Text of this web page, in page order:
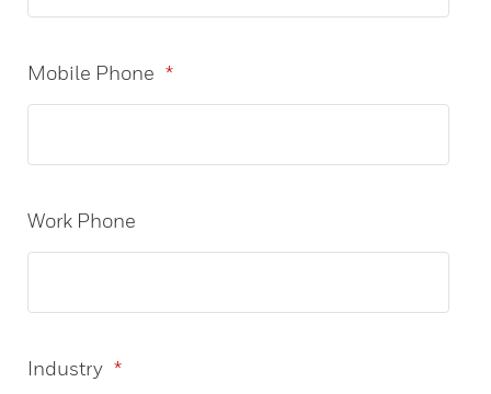
*
Mobile Phone
Work Phone
*
Industry